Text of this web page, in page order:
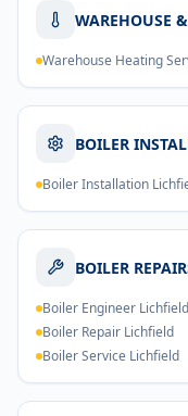
WAREHOUSE
Warehouse Heating
BOILER
Boiler Installation
BOILER
Boiler Engineer Lichfield
Boiler Repair Lichfield
Boiler Service Lichfield